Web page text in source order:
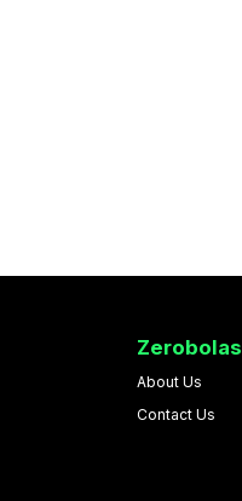
Zerobolas
About Us
Contact Us